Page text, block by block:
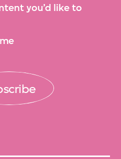
you’d like to